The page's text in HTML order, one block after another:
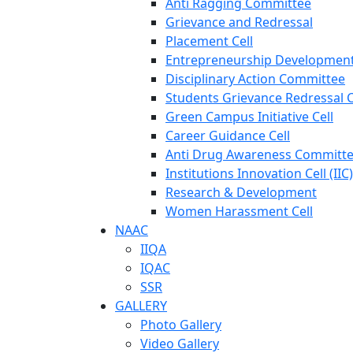
Grievance and Redressal
Placement Cell
Entrepreneurship
Disciplinary Action Committee
Students Grievance Redressal
Green Campus Initiative Cell
Career Guidance Cell
Anti Drug Awareness
Institutions Innovation Cell (IIC)
Research & Development
Women Harassment Cell
NAAC
IIQA
IQAC
SSR
GALLERY
Photo Gallery
Video Gallery